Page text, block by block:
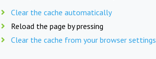
Clear the cache automatically
Reload the page by pressing
Clear the cache from your browser settings